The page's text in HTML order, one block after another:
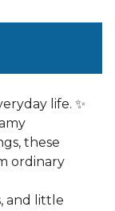
life. ✨
these
ordinary
and little